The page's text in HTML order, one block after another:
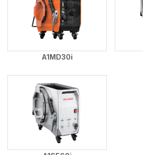
A1MD30i